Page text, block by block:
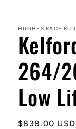
HUGHES RACE
264/
Low
Regular
$838.00 USD